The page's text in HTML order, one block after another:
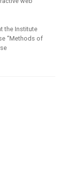
the Institute
“Methods of